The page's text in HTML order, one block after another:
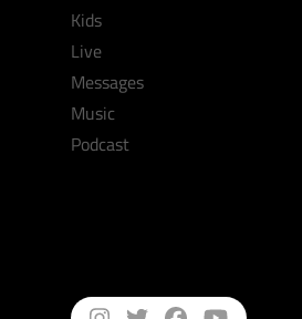
Kids
Live
Messages
Music
Podcast